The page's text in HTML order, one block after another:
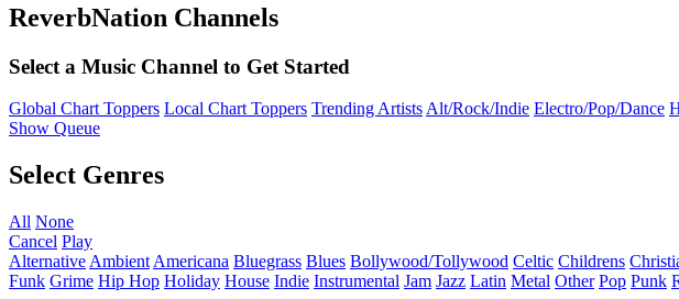
ReverbNation Channels
Select a Music Channel to Get Started
Global Chart Toppers Local Chart Toppers Trending ArtistsAlt/Rock/Indie Electro/Pop/Dance
Show Queue
Select Genres
All None
Cancel Play
Alternative Ambient Americana Bluegrass Blues Bollywood/Tollywood Celtic Childrens
Funk Grime Hip Hop Holiday House Indie Instrumental Jam Jazz Latin Metal Other Pop Punk